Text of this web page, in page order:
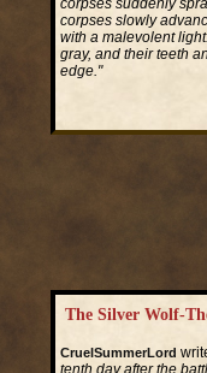
corpses suddenly
corpses slowly
with a malevolent
gray, and their teeth
edge."
The Silver Wolf-
CruelSummerLord
tenth day after the